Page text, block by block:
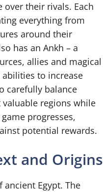
their rivals. Each
everything from
around their
has an Ankh – a
allies and magical
to increase
carefully balance
regions while
progresses,
potential rewards.
and Origins
Egypt. The